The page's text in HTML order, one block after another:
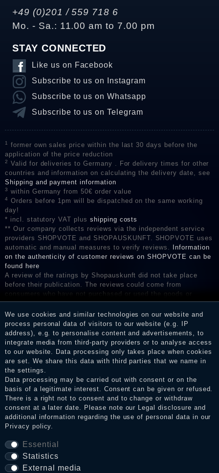
+49 (0)201 / 559 718 6
Mo. - Sa.: 11.00 am to 7.00 pm
STAY CONNECTED
Like us on Facebook
Subscribe to us on Instagram
Subscribe to us on Whatsapp
Subscribe to us on Telegram
1
former own sales price within the last 30 days before the
application of the price reduction
2
Valid for deliveries to Germany . For delivery times for other
countries and information on calculating the delivery date, see
Shipping and payment information
3 within Germany from 50€ order value
4
Orders before 1pm will be dispatched on the same working
day!
* incl. statutory VAT plus shipping costs
** Our company collects reviews via the independent service
providers SHOPVOTE and SHOPAUSKUNFT. SHOPVOTE uses
automatic and manual measures to verify reviews. Information
on the authenticity of customer reviews on SHOPVOTE can be
found here
A review of the ratings by Shopauskunft did not take place
before their publication. The reviews could come from
consumers who have not purchased or used the goods or
services. After receiving a notification email, traders can verify
the reviews and inform about the verification in the shop.
We use cookies and similar technologies on our website and
process personal data of visitors to our website (e.g. IP
address), e.g. to personalise content and advertisements, to
integrate media from third-party providers or to analyse access
to our website. Data processing only takes place when cookies
are set. We share this data with third parties that we name in
the settings.
Data processing may be carried out with consent or on the
basis of a legitimate interest. Consent can be given or refused.
There is a right not to consent and to change or withdraw
consent at a later date. Please note our Legal disclosure and
additional information regarding the use of personal data in our
Privacy policy.
Essential
Statistics
External media
Legal disclosure
Privacy policy
Terms and conditions
Cancellation rights